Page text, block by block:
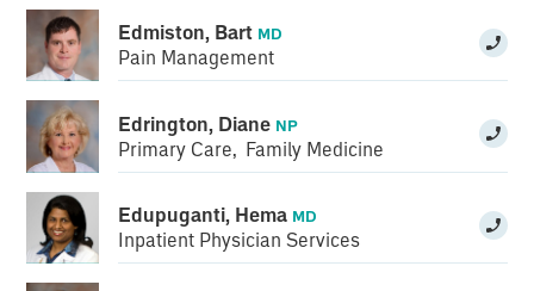
Edmiston, Bart MD
Pain Management
Edrington, Diane NP
Primary Care, Family Medicine
Edupuganti, Hema MD
Inpatient Physician Services